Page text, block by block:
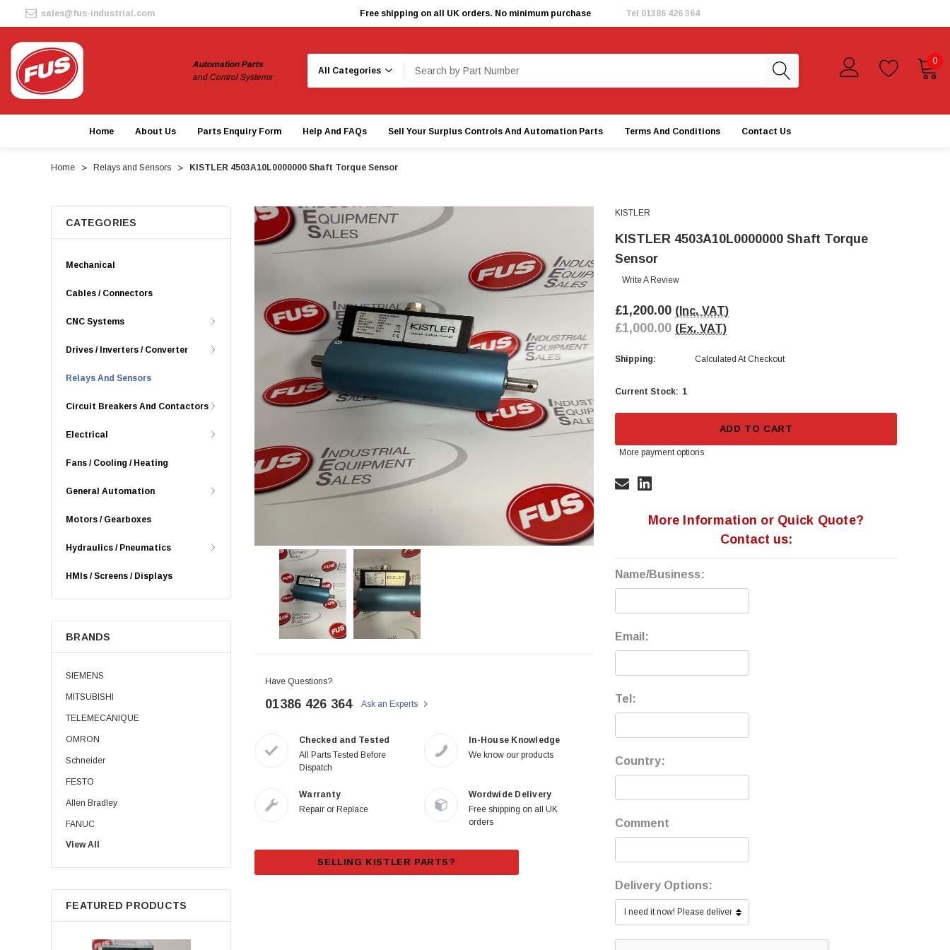
sales@fus-industrial.com Free shipping on all UK orders. No minimum purchase Tel 01386 426 364
Automation Parts
and Control Systems
0
Home About Us Parts Enquiry Form Help And FAQs Sell Your Surplus Controls And Automation Parts Terms And Conditions Contact Us
Home Relays and Sensors KISTLER 4503A10L0000000 Shaft Torque Sensor
CATEGORIES
Mechanical
Cables / Connectors
CNC Systems
Drives / Inverters / Converter
Relays And Sensors
Circuit Breakers And Contactors
Electrical
Fans / Cooling / Heating
General Automation
Motors / Gearboxes
Hydraulics / Pneumatics
HMIs / Screens / Displays
BRANDS
SIEMENS
MITSUBISHI
TELEMECANIQUE
OMRON
Schneider
FESTO
Allen Bradley
FANUC
Allen-Bradley
B&R
PILZ
KEYENCE
View All
FEATURED PRODUCTS
Have Questions?
01386 426 364 Ask an Experts
Checked and Tested
All Parts Tested Before
Dispatch
In-House Knowledge
We know our products
Warranty
Repair or Replace
Wordwide Delivery
Free shipping on all UK
orders
SELLING KISTLER PARTS?
KISTLER
KISTLER 4503A10L0000000 Shaft Torque
Sensor
Write A Review
£1,200.00 (Inc. VAT)
£1,000.00 (Ex. VAT)
Shipping: Calculated At Checkout
Current Stock: 1
ADD TO CART
More payment options
More Information or Quick Quote?
Contact us:
Name/Business:
Email:
Tel:
Country:
Comment
Delivery Options: